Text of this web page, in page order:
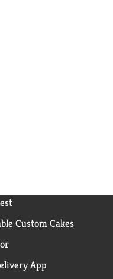
Custom Cakes
App